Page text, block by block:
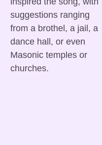
suggestions ranging
from a brothel, a jail, a
dance hall, or even
Masonic temples or
churches.